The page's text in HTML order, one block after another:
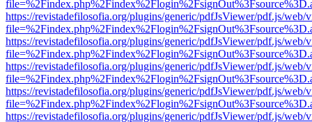
https://revistadefilosofia.org/plugins/generic/pdfJsViewer/pdf.js/web/
https://revistadefilosofia.org/plugins/generic/pdfJsViewer/pdf.js/web/
https://revistadefilosofia.org/plugins/generic/pdfJsViewer/pdf.js/web/
https://revistadefilosofia.org/plugins/generic/pdfJsViewer/pdf.js/web/
https://revistadefilosofia.org/plugins/generic/pdfJsViewer/pdf.js/web/